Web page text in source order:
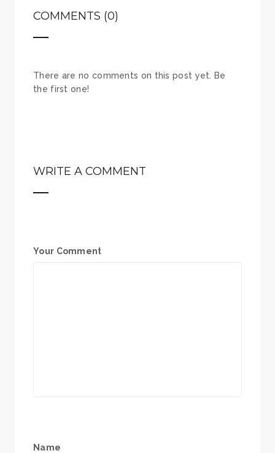
COMMENTS (0)
There are no comments on this post yet. Be
the first one!
WRITE A COMMENT
Your Comment
Name